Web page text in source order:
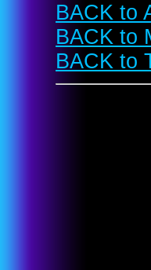
BACK to
BACK to
BACK to